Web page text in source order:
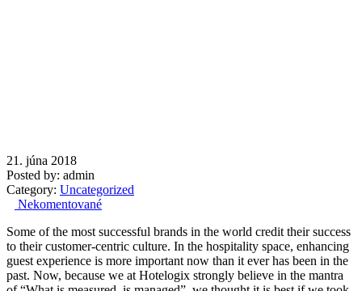
21. júna 2018
Posted by: admin
Category: Uncategorized
Nekomentované
Some of the most successful brands in the world credit their success
to their customer-centric culture. In the hospitality space, enhancing
guest experience is more important now than it ever has been in the
past. Now, because we at Hotelogix strongly believe in the mantra